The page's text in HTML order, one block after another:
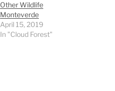
Other Wildlife
Monteverde
April 15, 2019
In "Cloud Forest"